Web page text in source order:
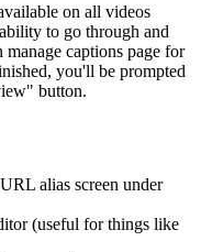
on all videos
to go through and
captions page for
you'll be prompted
button.
alias screen under
(useful for things like